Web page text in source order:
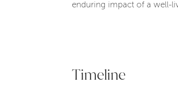
enduring impact of a well-
Timeline